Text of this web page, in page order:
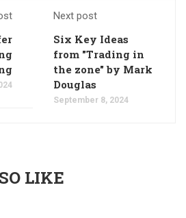
Next post
Six Key Ideas
from "Trading in
the zone" by Mark
Douglas
September 8, 2024
LIKE